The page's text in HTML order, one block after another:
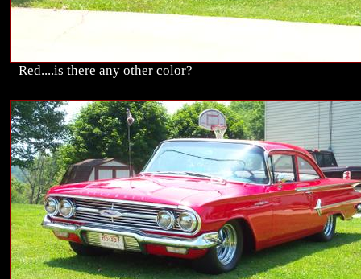
Red....is there any other color?